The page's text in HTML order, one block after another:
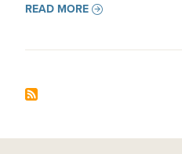
READ MORE